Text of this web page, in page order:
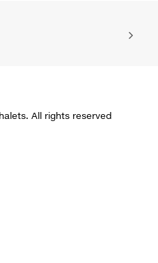
All rights reserved